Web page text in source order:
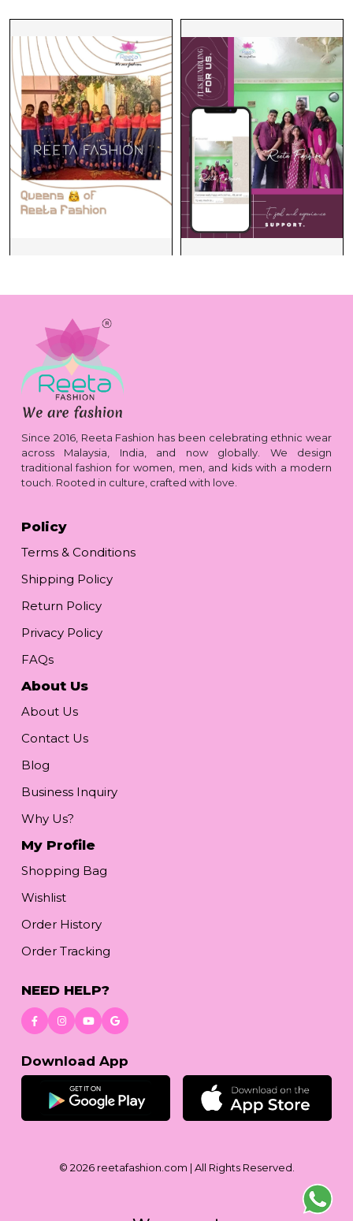
Since 2016, Reeta Fashion has been celebrating ethnic wear
across Malaysia, India, and now globally. We design
traditional fashion for women, men, and kids with a modern
touch. Rooted in culture, crafted with love.
Policy
Terms & Conditions
Shipping Policy
Return Policy
Privacy Policy
FAQs
About Us
About Us
Contact Us
Blog
Business Inquiry
Why Us?
My Profile
Shopping Bag
Wishlist
Order History
Order Tracking
NEED HELP?
Download App
© 2026 reetafashion.com | All Rights Reserved.